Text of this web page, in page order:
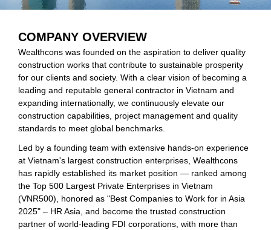
COMPANY OVERVIEW
Wealthcons was founded on the aspiration to deliver quality
construction works that contribute to sustainable prosperity
for our clients and society. With a clear vision of becoming a
leading and reputable general contractor in Vietnam and
expanding internationally, we continuously elevate our
construction capabilities, project management and quality
standards to meet global benchmarks.
Led by a founding team with extensive hands-on experience
at Vietnam's largest construction enterprises, Wealthcons
has rapidly established its market position — ranked among
the Top 500 Largest Private Enterprises in Vietnam
(VNR500), honored as "Best Companies to Work for in Asia
2025" – HR Asia, and become the trusted construction
partner of world-leading FDI corporations, with more than